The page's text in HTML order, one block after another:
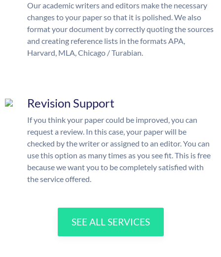
Our academic writers and editors make the necessary
changes to your paper so that it is polished. We also
format your document by correctly quoting the sources
and creating reference lists in the formats APA,
Harvard, MLA, Chicago / Turabian.
Revision Support
If you think your paper could be improved, you can
request a review. In this case, your paper will be
checked by the writer or assigned to an editor. You can
use this option as many times as you see fit. This is free
because we want you to be completely satisfied with
the service offered.
SEE ALL SERVICES